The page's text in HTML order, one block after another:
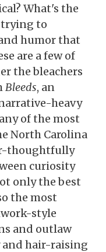
What's the
to
humor that
are a few of
the bleachers
Bleeds, an
heavy
of the most
North Carolina
thoughtfully
curiosity
only the best
the most
style
and outlaw
and hair-raising